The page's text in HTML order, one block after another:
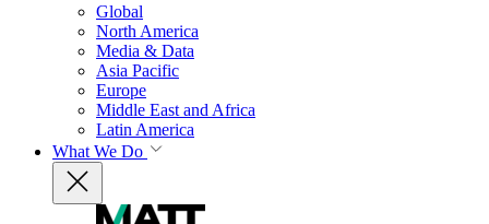
Global
North America
Media & Data
Asia Pacific
Europe
Middle East and Africa
Latin America
What We Do